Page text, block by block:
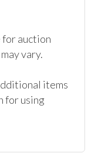
auction
vary.
items
for using